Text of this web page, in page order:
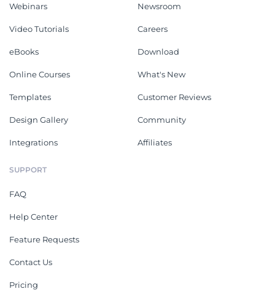
Webinars
Video Tutorials
eBooks
Online Courses
Templates
Design Gallery
Integrations
Newsroom
Careers
Download
What's New
Customer Reviews
Community
Affiliates
SUPPORT
FAQ
Help Center
Feature Requests
Contact Us
Pricing